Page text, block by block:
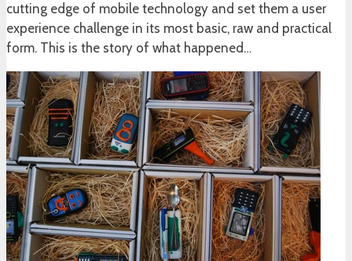
cutting edge of mobile technology and set them a user
experience challenge in its most basic, raw and practical
form. This is the story of what happened…